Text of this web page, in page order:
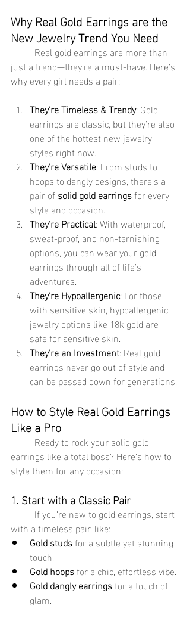
Why Real Gold Earrings are the
New Jewelry Trend You Need
just a trend—they’re a must-have. Here’s
why every girl needs a pair:
They’re Timeless & Trendy: Gold
earrings are classic, but they’re also
one of the hottest new jewelry
styles right now.
They’re Versatile: From studs to
hoops to dangly designs, there’s a
pair of solid gold earrings for every
style and occasion.
They’re Practical: With waterproof,
sweat-proof, and non-tarnishing
options, you can wear your gold
earrings through all of life’s
adventures.
They’re Hypoallergenic: For those
with sensitive skin, hypoallergenic
jewelry options like 18k gold are
safe for sensitive skin.
They’re an Investment: Real gold
earrings never go out of style and
can be passed down for generations.
How to Style Real Gold Earrings
Like a Pro
earrings like a total boss? Here’s how to
style them for any occasion:
1. Start with a Classic Pair
with a timeless pair, like:
Gold studs for a subtle yet stunning
touch.
Gold hoops for a chic, effortless vibe.
Gold dangly earrings for a touch of
glam.